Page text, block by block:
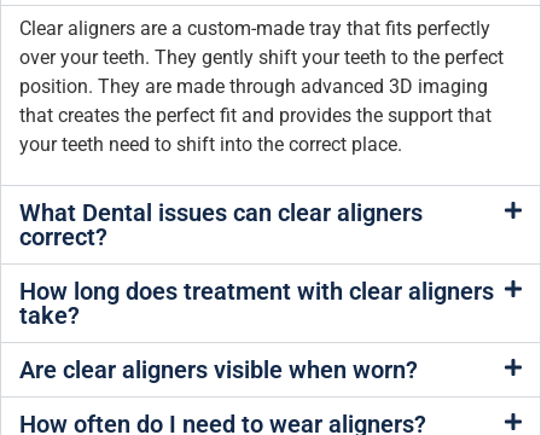
Clear aligners are a custom-made tray that fits perfectly
over your teeth. They gently shift your teeth to the perfect
position. They are made through advanced 3D imaging
that creates the perfect fit and provides the support that
your teeth need to shift into the correct place.
What Dental issues can clear aligners
correct?
How long does treatment with clear aligners
take?
Are clear aligners visible when worn?
How often do I need to wear aligners?